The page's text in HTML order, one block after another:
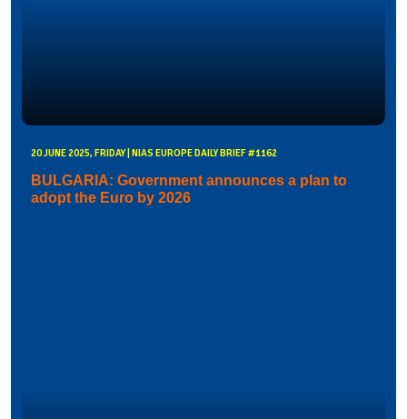
20 JUNE 2025, FRIDAY | NIAS EUROPE DAILY BRIEF #1162
BULGARIA: Government announces a plan to
adopt the Euro by 2026